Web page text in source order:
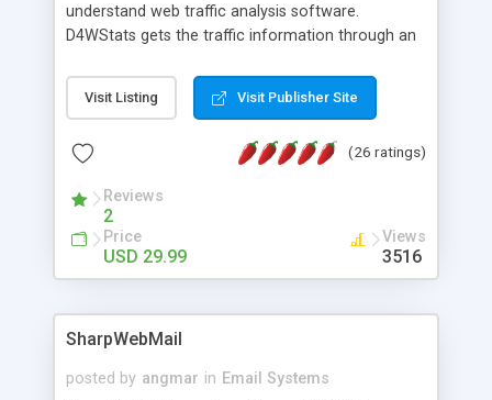
understand web traffic analysis software.
D4WStats gets the traffic information through an
and register the real user visits creating a lot of
useful reports designed to marketing and search
packed as Dreamweaver extension allowing to be
menu. The requirements and server load are
minimums.
Visit Listing Visit Publisher Site
(26 ratings)
Reviews
2
Price
USD 29.99
Views
3516
SharpWebMail
posted by angmar in Email Systems